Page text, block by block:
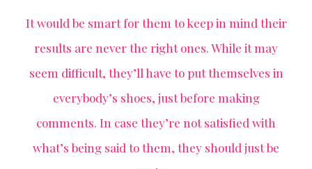
It would be smart for them to keep in mind their
results are never the right ones. While it may
seem difficult, they’ll have to put themselves in
everybody’s shoes, just before making
comments. In case they’re not satisfied with
what’s being said to them, they should just be